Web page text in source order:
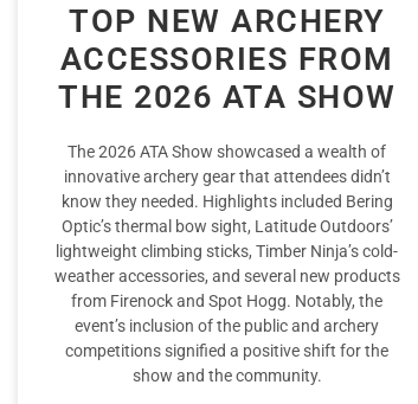
TOP NEW ARCHERY
ACCESSORIES FROM
THE 2026 ATA SHOW
The 2026 ATA Show showcased a wealth of
innovative archery gear that attendees didn’t
know they needed. Highlights included Bering
Optic’s thermal bow sight, Latitude Outdoors’
lightweight climbing sticks, Timber Ninja’s cold-
weather accessories, and several new products
from Firenock and Spot Hogg. Notably, the
event’s inclusion of the public and archery
competitions signified a positive shift for the
show and the community.